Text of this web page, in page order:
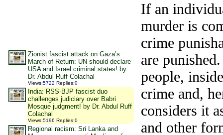
Zionist fascist attack on Gaza’s
March of Return: UN should declare
USA and Israel criminal states! by
Dr. Abdul Ruff Colachal
Views:5722 Replies:0
India: RSS-BJP fascist duo
challenges judiciary over Babri
Mosque judgment! by Dr. Abdul Ruff
Colachal
Views:5196 Replies:0
Regional racism: Sri Lanka and
If an
murder is
crime
are
people,
crime and,
considers it
and other